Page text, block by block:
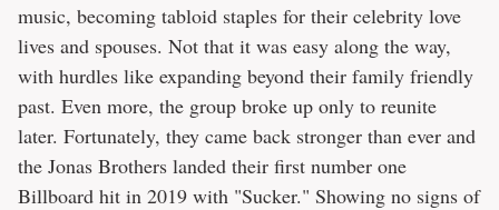
music, becoming tabloid staples for their celebrity love
lives and spouses. Not that it was easy along the way,
with hurdles like expanding beyond their family friendly
past. Even more, the group broke up only to reunite
later. Fortunately, they came back stronger than ever and
the Jonas Brothers landed their first number one
Billboard hit in 2019 with "Sucker." Showing no signs of